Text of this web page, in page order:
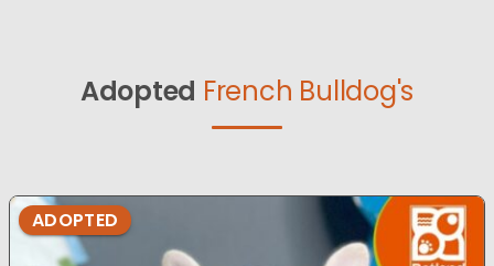
Adopted French Bulldog's
ADOPTED